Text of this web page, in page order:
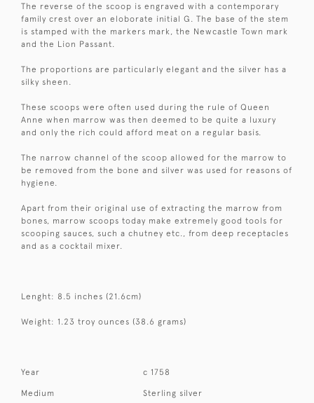
The reverse of the scoop is engraved with a contemporary
family crest over an eloborate initial G. The base of the stem
is stamped with the markers mark, the Newcastle Town mark
and the Lion Passant.
The proportions are particularly elegant and the silver has a
silky sheen.
These scoops were often used during the rule of Queen
Anne when marrow was then deemed to be quite a luxury
and only the rich could afford meat on a regular basis.
The narrow channel of the scoop allowed for the marrow to
be removed from the bone and silver was used for reasons of
hygiene.
Apart from their original use of extracting the marrow from
bones, marrow scoops today make extremely good tools for
scooping sauces, such a chutney etc., from deep receptacles
and as a cocktail mixer.
Lenght: 8.5 inches (21.6cm)
Weight: 1.23 troy ounces (38.6 grams)
Year c 1758
Medium Sterling silver